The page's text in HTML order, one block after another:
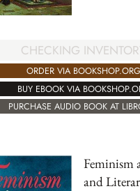
CHECKING
ORDER VIA BOOKSHOP.ORG
BUY EBOOK VIA
PURCHASE AUDIO BOOK AT
Feminism
and